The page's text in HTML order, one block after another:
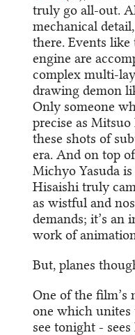
truly go all-out.
mechanical
there. Events like
engine are
complex multi-
drawing demon
Only someone
precise as
these shots of
era. And on top
Michyo Yasuda
Hisaishi truly
as wistful and
demands; it’s an
work of
But, planes
One of the film’s
one which unites
see tonight -